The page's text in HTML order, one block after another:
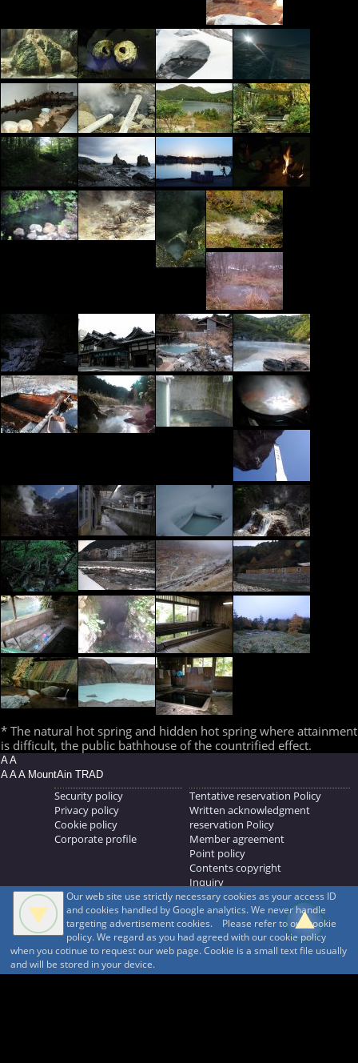
* The natural hot spring and hidden hot spring where attainment
is difficult, the public bathhouse of the countrified effect.
A A
A A A MountAin TRAD
Security policy
Privacy policy
Cookie policy
Corporate profile
Tentative reservation Policy
Written acknowledgment
reservation Policy
Member agreement
Point policy
Contents copyright
Inquiry
MOUNTAIN TRAD Inc.
692, Shimonogo, Ueda-shi, Nagano-ken, 386-1211
268371176
© 1999-2026 MountAin TRAD ® Inc. https://www.mountaintrad.co.jp
Our web site use strictly necessary cookies as your access ID
and cookies handled by Google analytics. We never handle
targeting advertisement cookies. Please refer to our cookie
policy. We regard as you had agreed with our cookie policy
when you cotinue to request our web page. Cookie is a small text file usually
and will be stored in your device.